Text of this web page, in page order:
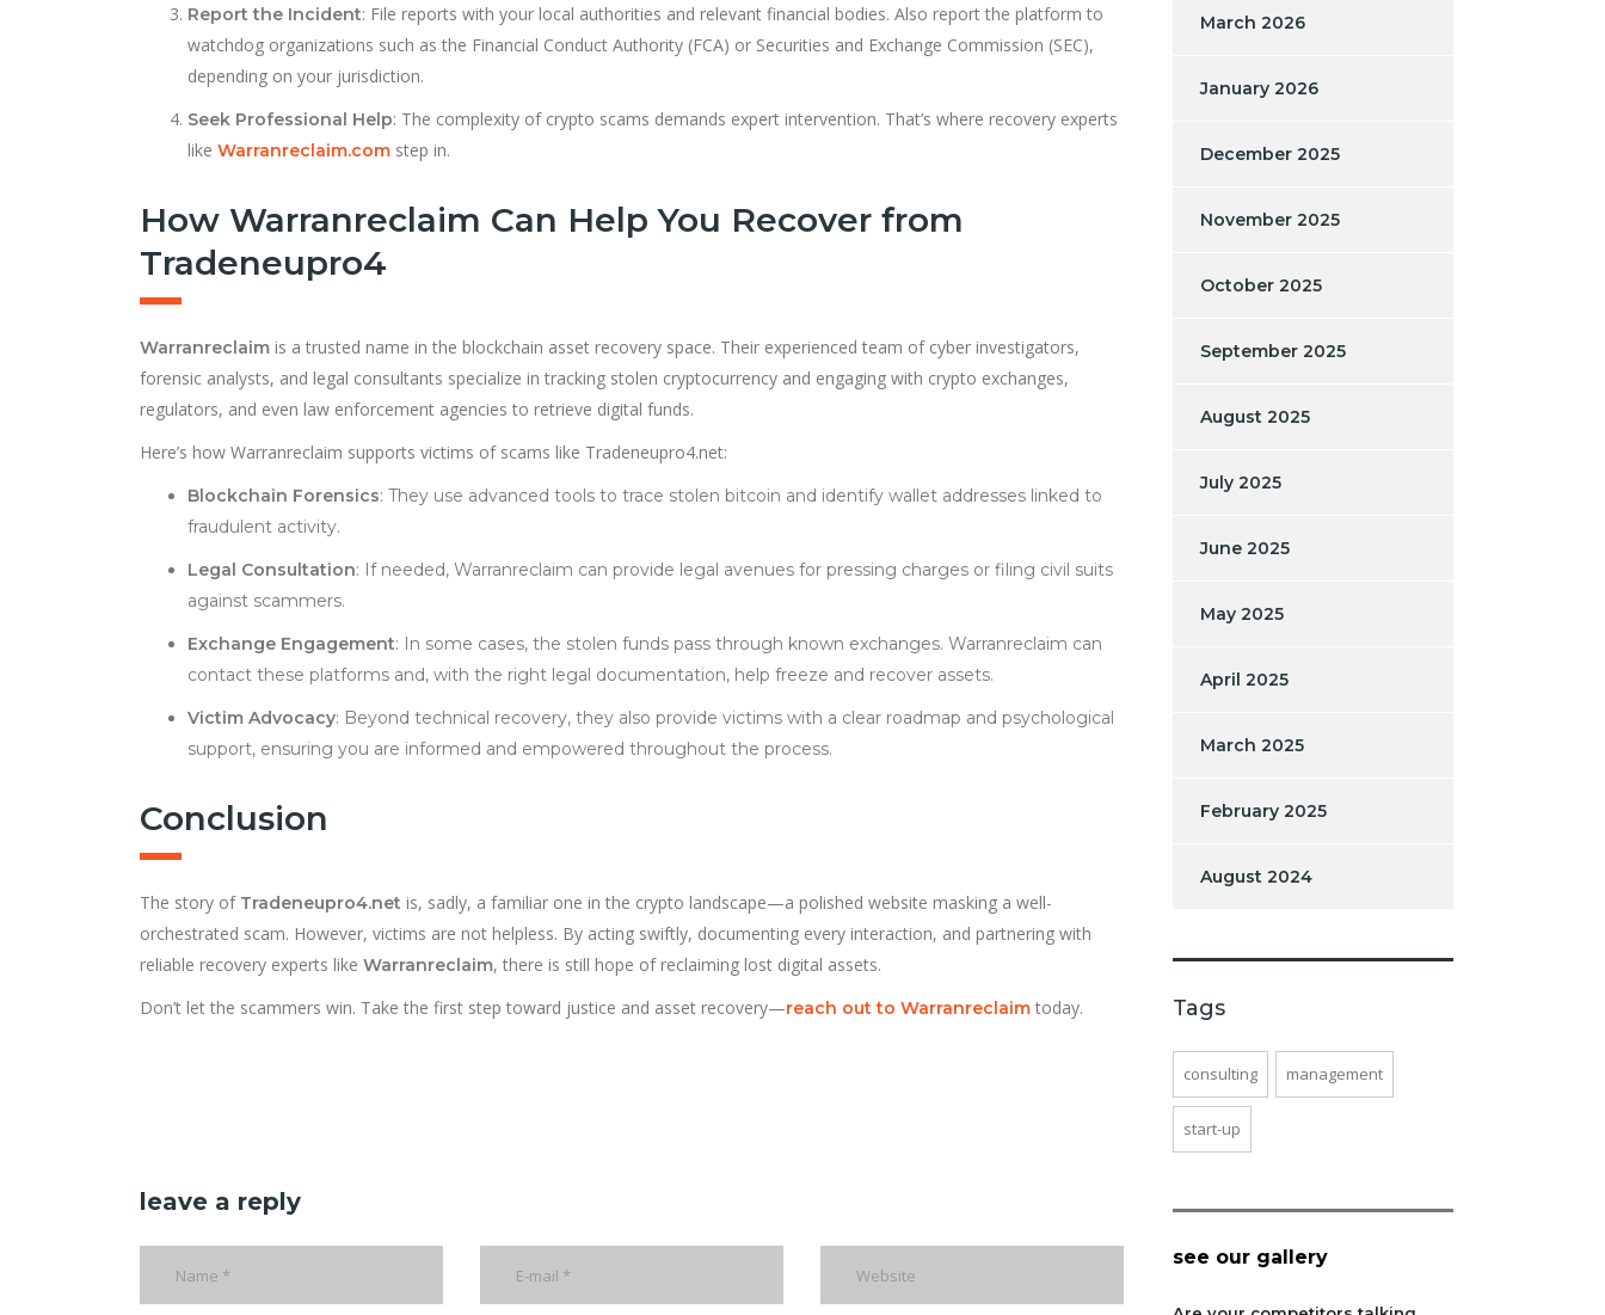
Report the Incident: File reports with your local authorities and relevant financial bodies. Also report the platform to
watchdog organizations such as the Financial Conduct Authority (FCA) or Securities and Exchange Commission (SEC),
depending on your jurisdiction.
Seek Professional Help: The complexity of crypto scams demands expert intervention. That’s where recovery experts
like Warranreclaim.com step in.
How Warranreclaim Can Help You Recover from
Tradeneupro4
Warranreclaim is a trusted name in the blockchain asset recovery space. Their experienced team of cyber investigators,
forensic analysts, and legal consultants specialize in tracking stolen cryptocurrency and engaging with crypto exchanges,
regulators, and even law enforcement agencies to retrieve digital funds.
Here’s how Warranreclaim supports victims of scams like Tradeneupro4.net:
Blockchain Forensics: They use advanced tools to trace stolen bitcoin and identify wallet addresses linked to
fraudulent activity.
Legal Consultation: If needed, Warranreclaim can provide legal avenues for pressing charges or filing civil suits
against scammers.
Exchange Engagement: In some cases, the stolen funds pass through known exchanges. Warranreclaim can
contact these platforms and, with the right legal documentation, help freeze and recover assets.
Victim Advocacy: Beyond technical recovery, they also provide victims with a clear roadmap and psychological
support, ensuring you are informed and empowered throughout the process.
Conclusion
The story of Tradeneupro4.net is, sadly, a familiar one in the crypto landscape—a polished website masking a well-
orchestrated scam. However, victims are not helpless. By acting swiftly, documenting every interaction, and partnering with
reliable recovery experts like Warranreclaim, there is still hope of reclaiming lost digital assets.
Don’t let the scammers win. Take the first step toward justice and asset recovery—reach out to Warranreclaim today.
leave a reply
March 2026
January 2026
December 2025
November 2025
October 2025
September 2025
August 2025
July 2025
June 2025
May 2025
April 2025
March 2025
February 2025
August 2024
Tags
consulting management
start-up
see our gallery